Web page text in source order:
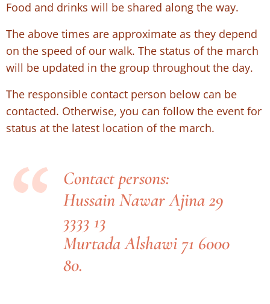
Food and drinks will be shared along the way.
The above times are approximate as they depend
on the speed of our walk. The status of the march
will be updated in the group throughout the day.
The responsible contact person below can be
contacted. Otherwise, you can follow the event for
status at the latest location of the march.
Contact persons:
Hussain Nawar Ajina 29
3333 13
Murtada Alshawi 71 6000
80.